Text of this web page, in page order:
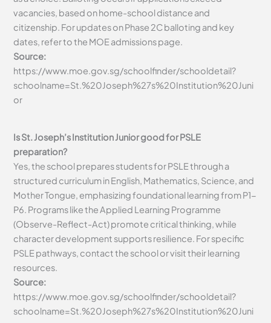
vacancies, based on home-school distance and
citizenship. For updates on Phase 2C balloting and key
dates, refer to the MOE admissions page.
Source:
https://www.moe.gov.sg/schoolfinder/schooldetail?
schoolname=St.%20Joseph%27s%20Institution%20Juni
or
Is St. Joseph’s Institution Junior good for PSLE
preparation?
Yes, the school prepares students for PSLE through a
structured curriculum in English, Mathematics, Science, and
Mother Tongue, emphasizing foundational learning from P1-
P6. Programs like the Applied Learning Programme
(Observe-Reflect-Act) promote critical thinking, while
character development supports resilience. For specific
PSLE pathways, contact the school or visit their learning
resources.
Source:
https://www.moe.gov.sg/schoolfinder/schooldetail?
schoolname=St.%20Joseph%27s%20Institution%20Juni